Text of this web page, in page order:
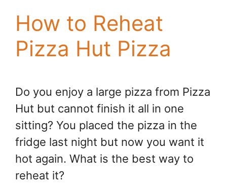
How to Reheat
Pizza Hut Pizza
Do you enjoy a large pizza from Pizza
Hut but cannot finish it all in one
sitting? You placed the pizza in the
fridge last night but now you want it
hot again. What is the best way to
reheat it?